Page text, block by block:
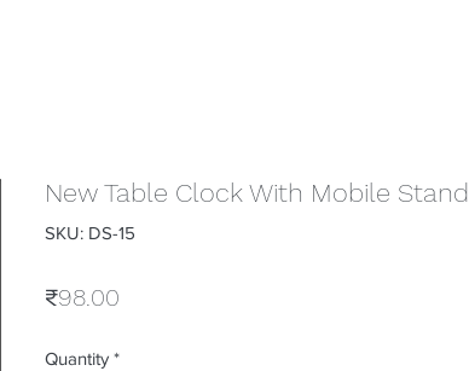
New Table Clock With Mobile Stand
SKU: DS-15
₹98.00
Quantity *